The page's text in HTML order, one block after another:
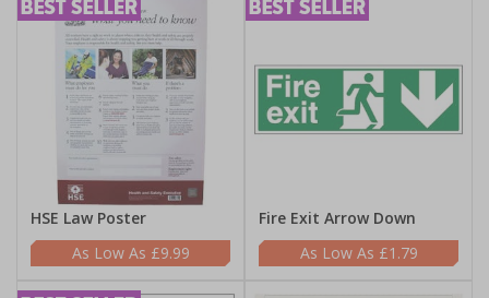
HSE Law Poster
£9.99
Fire Exit Arrow Down
£1.79